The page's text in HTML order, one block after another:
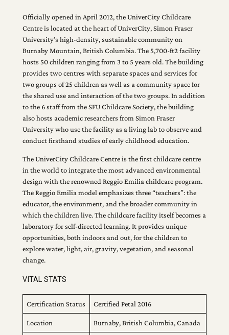
Officially opened in April 2012, the UniverCity Childcare
Centre is located at the heart of UniverCity, Simon Fraser
University’s high-density, sustainable community on
Burnaby Mountain, British Columbia. The 5,700-ft2 facility
hosts 50 children ranging from 3 to 5 years old. The building
provides two centres with separate spaces and services for
two groups of 25 children as well as a community space for
the shared use and interaction of the two groups. In addition
to the 6 staff from the SFU Childcare Society, the building
also hosts academic researchers from Simon Fraser
University who use the facility as a living lab to observe and
conduct firsthand studies of early childhood education.
The UniverCity Childcare Centre is the first childcare centre
in the world to integrate the most advanced environmental
design with the renowned Reggio Emilia childcare program.
The Reggio Emilia model emphasizes three “teachers”: the
educator, the environment, and the broader community in
which the children live. The childcare facility itself becomes a
laboratory for self-directed learning. It provides unique
opportunities, both indoors and out, for the children to
explore water, light, air, gravity, vegetation, and seasonal
change.
VITAL STATS
Certification Status Certified Petal 2016
Location Burnaby, British Columbia, Canada